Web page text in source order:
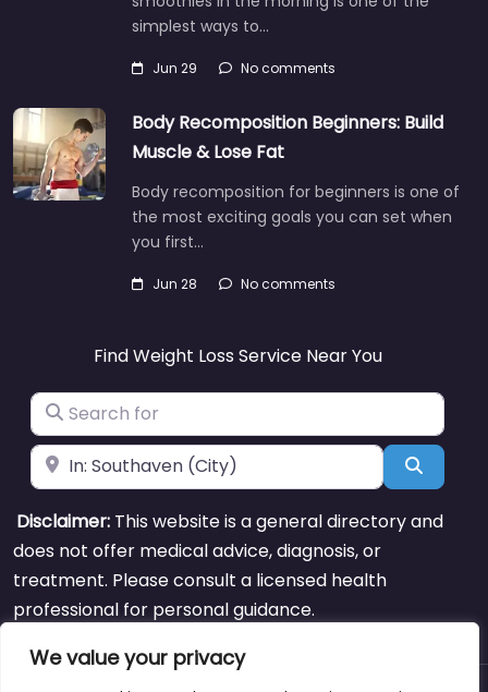
We value your privacy
simplest ways to…
Jun 29 No comments
Body Recomposition Beginners: Build
Muscle & Lose Fat
Body recomposition for beginners is one of
the most exciting goals you can set when
you first…
Jun 28 No comments
Find Weight Loss Service Near You
Search for
Near Search
Disclaimer: This website is a general directory and
does not offer medical advice, diagnosis, or
treatment. Please consult a licensed health
professional for personal guidance.